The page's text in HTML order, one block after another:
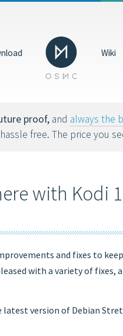
make OSMC better by
hosting costs and future
Wiki
proof,and always the
free. The price you
with Kodi
and fixes to keep
with a variety of fixes,
version of Debian